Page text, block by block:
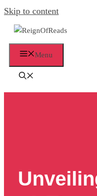
Skip to content
Menu